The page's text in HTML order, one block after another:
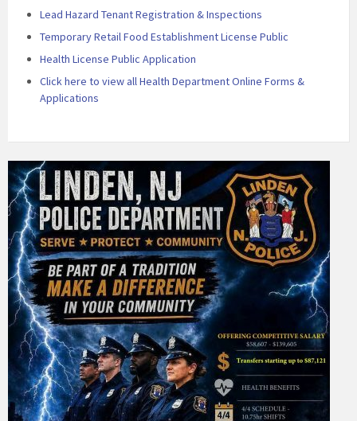
Lead Hazard Tenant Registration & Inspections
Temporary Retail Food Establishment License Public
Health License Public Application
Click here to view all Health Department Online Forms &
Applications